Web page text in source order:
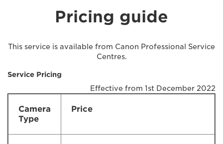
Pricing guide
This service is available from Canon Professional Service
Centres.
Service Pricing
Effective from 1st December 2022
Camera
Type
Price